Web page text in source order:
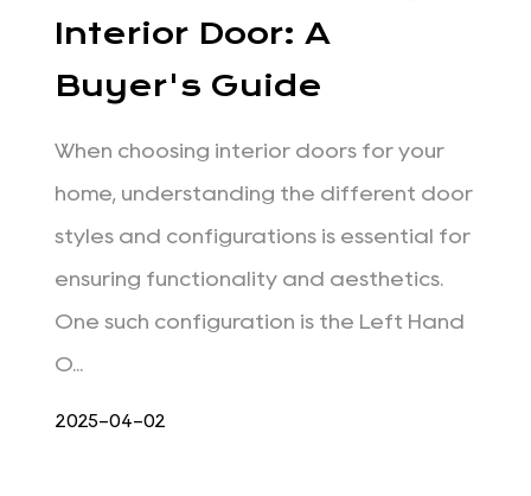
Interior Door: A
Buyer's Guide
When choosing interior doors for your
home, understanding the different door
styles and configurations is essential for
ensuring functionality and aesthetics.
One such configuration is the Left Hand
O...
2025-04-02